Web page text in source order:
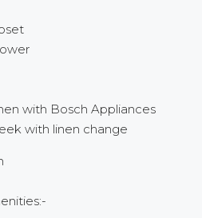
with Bosch Appliances
with linen change